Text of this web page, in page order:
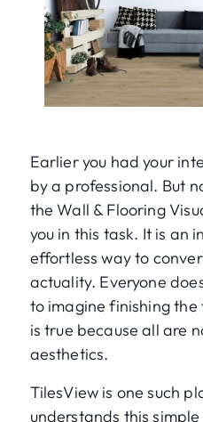
Earlier you had your
by a professional. But
the Wall & Flooring
you in this task. It is an
effortless way to
actuality. Everyone
to imagine finishing
is true because all are
aesthetics.
TilesView is one such
understands this